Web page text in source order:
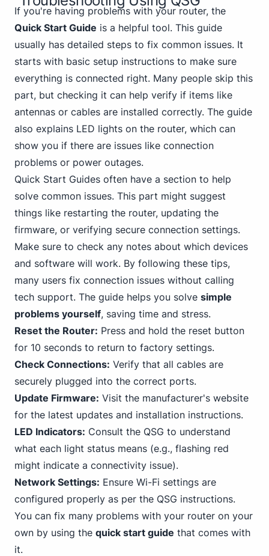
If you're having problems with your router, the
Quick Start Guide is a helpful tool. This guide
usually has detailed steps to fix common issues. It
starts with basic setup instructions to make sure
everything is connected right. Many people skip this
part, but checking it can help verify if items like
antennas or cables are installed correctly. The guide
also explains LED lights on the router, which can
show you if there are issues like connection
problems or power outages.
Quick Start Guides often have a section to help
solve common issues. This part might suggest
things like restarting the router, updating the
firmware, or verifying secure connection settings.
Make sure to check any notes about which devices
and software will work. By following these tips,
many users fix connection issues without calling
tech support. The guide helps you solve simple
problems yourself, saving time and stress.
Reset the Router: Press and hold the reset button
for 10 seconds to return to factory settings.
Check Connections: Verify that all cables are
securely plugged into the correct ports.
Update Firmware: Visit the manufacturer's website
for the latest updates and installation instructions.
LED Indicators: Consult the QSG to understand
what each light status means (e.g., flashing red
might indicate a connectivity issue).
Network Settings: Ensure Wi-Fi settings are
configured properly as per the QSG instructions.
You can fix many problems with your router on your
own by using the quick start guide that comes with
it.